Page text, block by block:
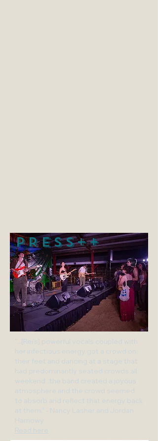
"...[Rei's] powerful vocals coupled with
her infectious energy got a crowd on
their feet and dancing at a stage that
had predominantly seated crowds all
weekend...the band created a joyous
atmosphere and the crowd seemed
to absorb and reflect that energy back
at them." - Nancy Lasher and Jordan
Hamowy
Read here
PRESS++